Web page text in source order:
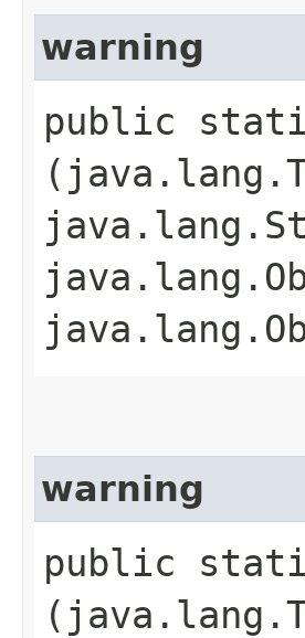
warning
public
warning
public